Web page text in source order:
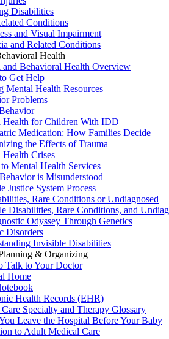
Disabilities
Conditions
and Visual Impairment
and Related Conditions
Health
and Behavioral Health Overview
Get Help
Mental Health Resources
Problems
Health for Children With IDD
Medication: How Families Decide
the Effects of Trauma
Health Crises
Mental Health Services
is Misunderstood
Justice System Process
Rare Conditions or Undiagnosed
Disabilities, Rare Conditions, and
Odyssey Through Genetics
Disorders
Invisible Disabilities
& Organizing
Talk to Your Doctor
Home
Health Records (EHR)
Specialty and Therapy Glossary
Leave the Hospital Before Your Baby
to Adult Medical Care